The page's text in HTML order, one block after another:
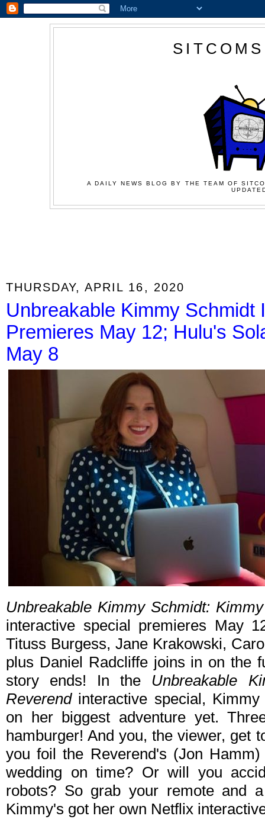
A DAILY NEWS BLOG BY THE TEAM OF
THURSDAY, APRIL 16, 2020
Unbreakable Kimmy Schmidt
Premieres May 12; Hulu's
May 8
Unbreakable Kimmy Schmidt:
interactive special premieres May
Tituss Burgess, Jane Krakow­ski,
plus Daniel Radcliffe joins in on the
story ends! In the Unbreakable
Reverendinteractive special,
on her biggest adventure yet.
hamburger! And you, the viewer, get
you foil the Reverend's (Jon
wedding on time? Or will you
robots? So grab your remote and
Kimmy's got her own Netflix